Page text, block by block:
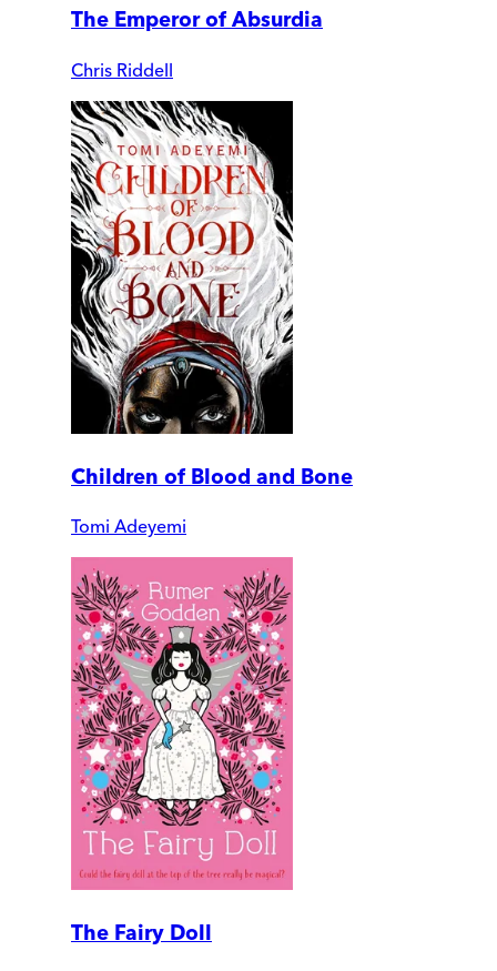
The Emperor of Absurdia
Chris Riddell
Children of Blood and Bone
Tomi Adeyemi
The Fairy Doll